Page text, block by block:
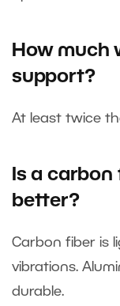
How much
support?
At least twice
Is a
better?
Carbon fiber is
vibrations.
durable.